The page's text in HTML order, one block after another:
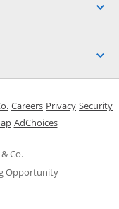
Co.
Opportunity
Opens in a new window
CareersOpens in a new
PrivacyOpens in
Security
a new window
Opens in the same
AdChoicesOpens Overlay